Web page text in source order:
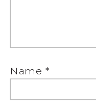
Name *